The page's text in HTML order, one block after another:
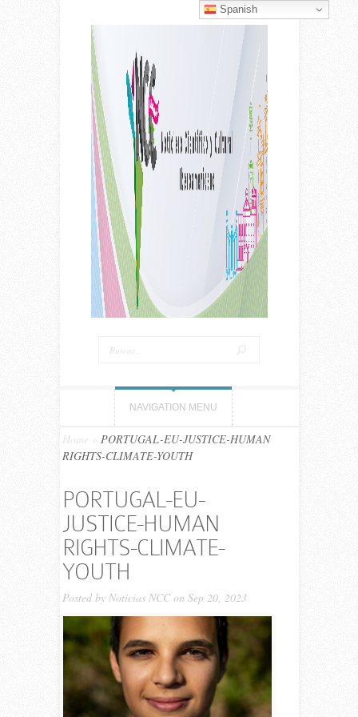
NAVIGATION MENU
Home
PORTUGAL-EU-JUSTICE-HUMAN
RIGHTS-CLIMATE-YOUTH
PORTUGAL-EU-
JUSTICE-HUMAN
RIGHTS-CLIMATE-
YOUTH
Posted by Noticias NCCon Sep 20, 2023
Spanish